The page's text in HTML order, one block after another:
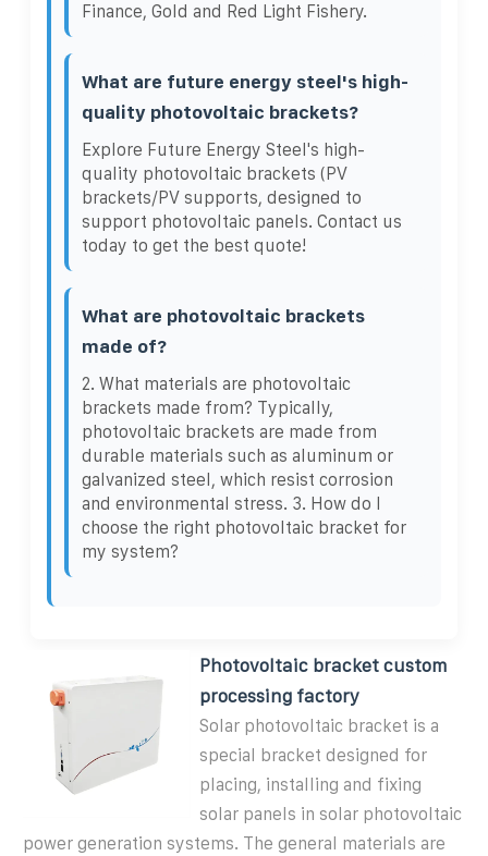
Finance, Gold and Red Light Fishery.
What are future energy steel's high-
quality photovoltaic brackets?
Explore Future Energy Steel's high-
quality photovoltaic brackets (PV
brackets/PV supports, designed to
support photovoltaic panels. Contact us
today to get the best quote!
What are photovoltaic brackets
made of?
2. What materials are photovoltaic
brackets made from? Typically,
photovoltaic brackets are made from
durable materials such as aluminum or
galvanized steel, which resist corrosion
and environmental stress. 3. How do I
choose the right photovoltaic bracket for
my system?
Photovoltaic bracket custom
processing factory
Solar photovoltaic bracket is a
special bracket designed for
placing, installing and fixing
solar panels in solar photovoltaic
power generation systems. The general materials are